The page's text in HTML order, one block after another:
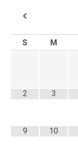
S M
2 3
9 10